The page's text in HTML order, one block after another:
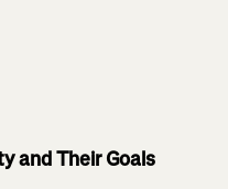
and Their Goals